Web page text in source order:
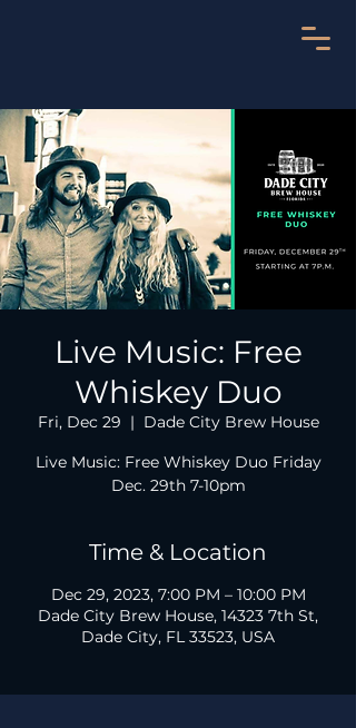
Live Music: Free
Whiskey Duo
Fri, Dec 29
  |
Dade City Brew House
Live Music: Free Whiskey Duo Friday
Dec. 29th 7-10pm
Time & Location
Dec 29, 2023, 7:00 PM – 10:00 PM
Dade City Brew House, 14323 7th St,
Dade City, FL 33523, USA